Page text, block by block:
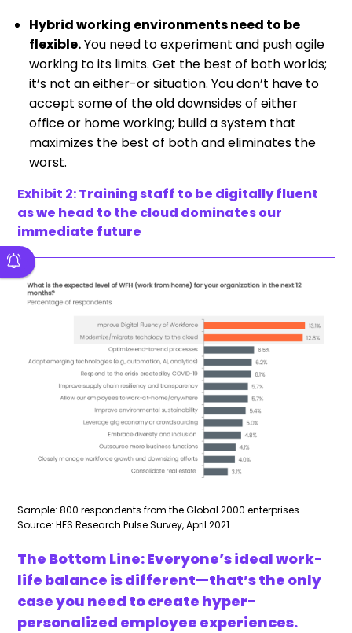
Hybrid working environments need to be
flexible.You need to experiment and push agile
working to its limits. Get the best of both worlds;
it’s not an either-or situation. You don’t have to
accept some of the old downsides of either
office or home working; build a system that
maximizes the best of both and eliminates the
worst.
Exhibit 2:Training staff to be digitally fluent
as we head to the cloud dominates our
immediate future
Sample: 800 respondents from the Global 2000 enterprises
Source: HFS Research Pulse Survey, April 2021
The Bottom Line: Everyone’s ideal work-
life balance is different—that’s the only
case you need to create hyper-
personalized employee experiences.